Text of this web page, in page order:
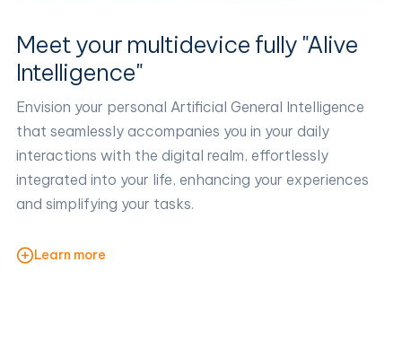
Meet your multidevice fully "Alive
Intelligence"
Envision your personal Artificial General Intelligence
that seamlessly accompanies you in your daily
interactions with the digital realm, effortlessly
integrated into your life, enhancing your experiences
and simplifying your tasks.
Learn more